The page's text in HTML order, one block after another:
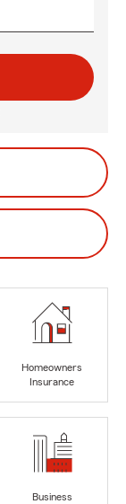
Homeowners
Insurance
Business